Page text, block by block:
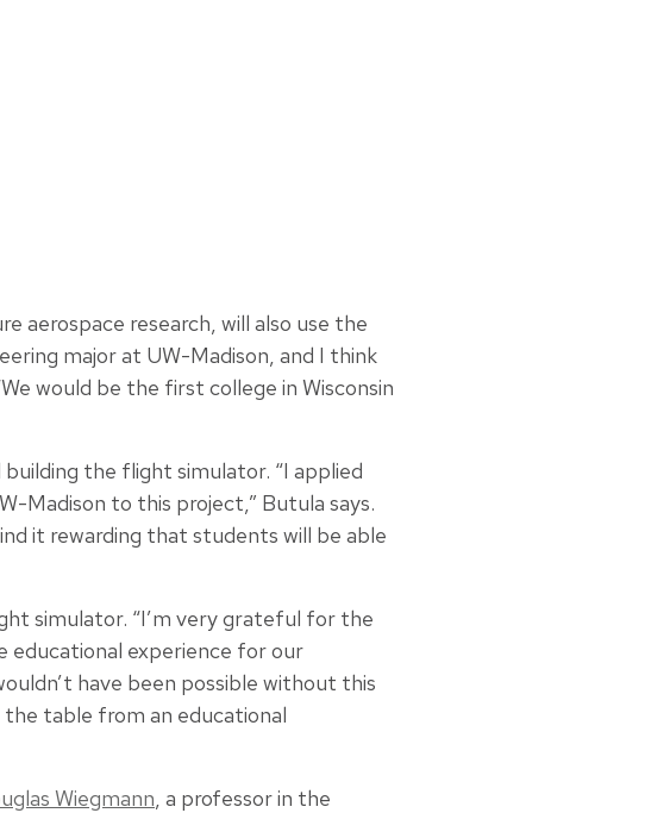
aerospace research, will also use the
major at UW-Madison, and I think
would be the first college in Wisconsin
the flight simulator. “I applied
Madison to this project,” Butula says.
it rewarding that students will be able
simulator. “I’m very grateful for the
educational experience for our
have been possible without this
table from an educational
Wiegmann, a professor in the